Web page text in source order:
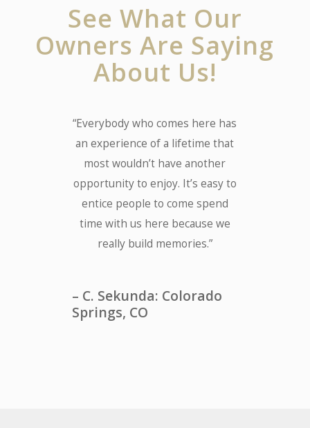
See What Our
Owners Are Saying
About Us!
“Everybody who comes here has
an experience of a lifetime that
most wouldn’t have another
opportunity to enjoy. It’s easy to
entice people to come spend
time with us here because we
really build memories.”
– C. Sekunda: Colorado
Springs, CO